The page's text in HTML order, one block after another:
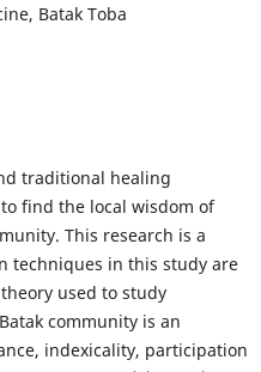
Batak Toba
traditional healing
find the local wisdom of
This research is a
techniques in this study are
used to study
community is an
indexicality, participation